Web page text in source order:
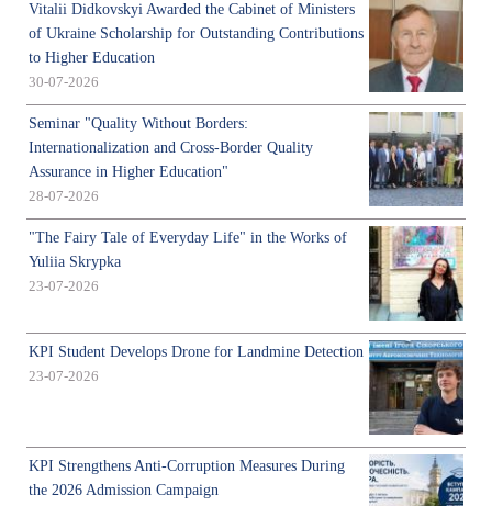
Vitalii Didkovskyi Awarded the Cabinet of Ministers
of Ukraine Scholarship for Outstanding Contributions
to Higher Education
30-07-2026
Seminar "Quality Without Borders:
Internationalization and Cross-Border Quality
Assurance in Higher Education"
28-07-2026
"The Fairy Tale of Everyday Life" in the Works of
Yuliia Skrypka
23-07-2026
KPI Student Develops Drone for Landmine Detection
23-07-2026
KPI Strengthens Anti-Corruption Measures During
the 2026 Admission Campaign